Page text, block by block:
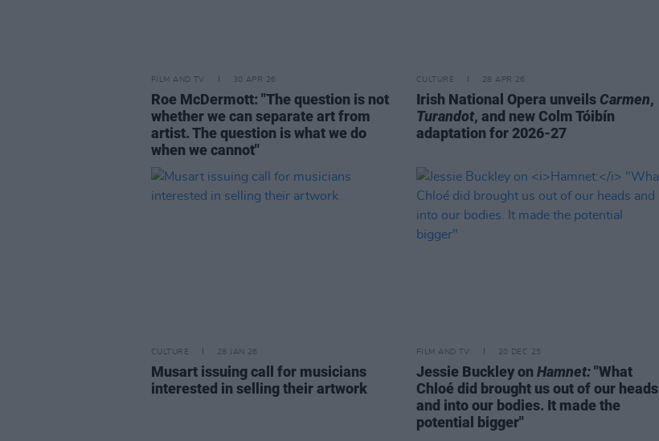
FILM AND TV 30 APR 26
Roe McDermott: "The question is not
whether we can separate art from
artist. The question is what we do
when we cannot"
CULTURE 28 APR 26
Irish National Opera unveils Carmen,
Turandot, and new Colm Tóibín
adaptation for 2026-27
CULTURE 28 JAN 26
Musart issuing call for musicians
interested in selling their artwork
FILM AND TV 20 DEC 25
Jessie Buckley on Hamnet:"What
Chloé did brought us out of our heads
and into our bodies. It made the
potential bigger"